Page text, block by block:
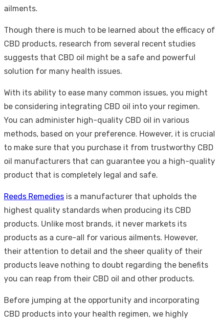
ailments.
Though there is much to be learned about the efficacy of
CBD products, research from several recent studies
suggests that CBD oil might be a safe and powerful
solution for many health issues.
With its ability to ease many common issues, you might
be considering integrating CBD oil into your regimen.
You can administer high-quality CBD oil in various
methods, based on your preference. However, it is crucial
to make sure that you purchase it from trustworthy CBD
oil manufacturers that can guarantee you a high-quality
product that is completely legal and safe.
Reeds Remedies is a manufacturer that upholds the
highest quality standards when producing its CBD
products. Unlike most brands, it never markets its
products as a cure-all for various ailments. However,
their attention to detail and the sheer quality of their
products leave nothing to doubt regarding the benefits
you can reap from their CBD oil and other products.
Before jumping at the opportunity and incorporating
CBD products into your health regimen, we highly